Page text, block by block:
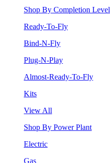
Shop By Completion Level
Ready-To-Fly
Bind-N-Fly
Plug-N-Play
Almost-Ready-To-Fly
Kits
View All
Shop By Power Plant
Electric
Gas